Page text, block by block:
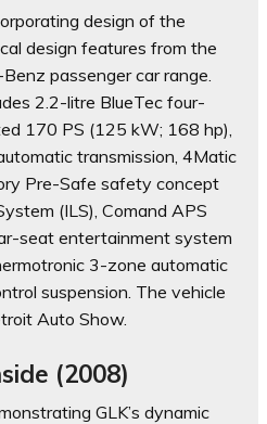
design of the
design features from the
passenger car range.
2.2-litre BlueTec four-
170 PS (125 kW; 168 hp),
transmission, 4Matic
Pre-Safe safety concept
(ILS), Comand APS
seat entertainment system
3-zone automatic
suspension. The vehicle
Auto Show.
(2008)
GLK’s dynamic